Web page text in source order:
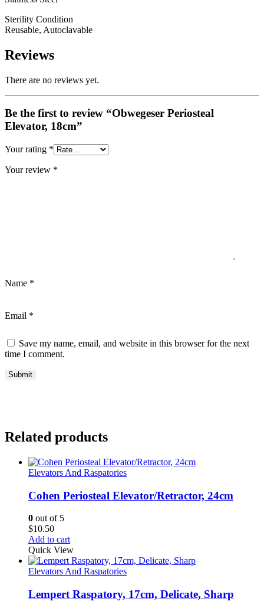
Sterility Condition
Reusable, Autoclavable
Reviews
There are no reviews yet.
Be the first to review “Obwegeser Periosteal
Elevator, 18cm”
Your rating *
Your review *
Name *
Email *
Save my name, email, and website in this browser for the next
time I comment.
Related products
Elevators And Raspatories
Cohen Periosteal Elevator/Retractor, 24cm
0 out of 5
$10.50
Add to cart
Quick View
Elevators And Raspatories
Lempert Raspatory, 17cm, Delicate, Sharp